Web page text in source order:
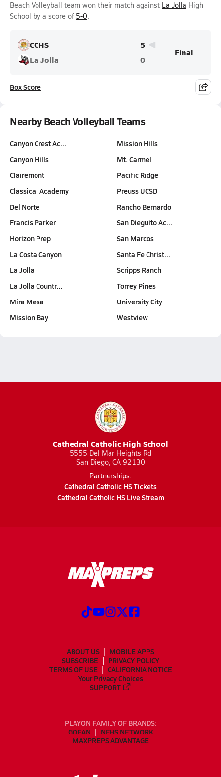
Beach Volleyball team won their match against La Jolla High
School by a score of 5-0.
CCHS
5
La Jolla
0
Final
Box Score
Nearby Beach Volleyball Teams
Canyon Crest Ac…
Canyon Hills
Clairemont
Classical Academy
Del Norte
Francis Parker
Horizon Prep
La Costa Canyon
La Jolla
La Jolla Countr…
Mira Mesa
Mission Bay
Mission Hills
Mt. Carmel
Pacific Ridge
Preuss UCSD
Rancho Bernardo
San Dieguito Ac…
San Marcos
Santa Fe Christ…
Scripps Ranch
Torrey Pines
University City
Westview
Cathedral Catholic High School
5555 Del Mar Heights Rd
San Diego, CA 92130
Partnerships:
Cathedral Catholic HS Tickets
Cathedral Catholic HS Live Stream
ABOUT US
MOBILE APPS
SUBSCRIBE
PRIVACY POLICY
TERMS OF USE
CALIFORNIA NOTICE
Your Privacy Choices
SUPPORT
PLAYON FAMILY OF BRANDS:
GOFAN
NFHS NETWORK
MAXPREPS ADVANTAGE